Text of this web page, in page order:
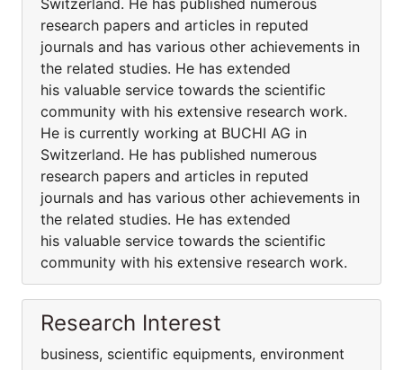
Switzerland. He has published numerous
research papers and articles in reputed
journals and has various other achievements in
the related studies. He has extended
his valuable service towards the scientific
community with his extensive research work.
He is currently working at BUCHI AG in
Switzerland. He has published numerous
research papers and articles in reputed
journals and has various other achievements in
the related studies. He has extended
his valuable service towards the scientific
community with his extensive research work.
Research Interest
business, scientific equipments, environment